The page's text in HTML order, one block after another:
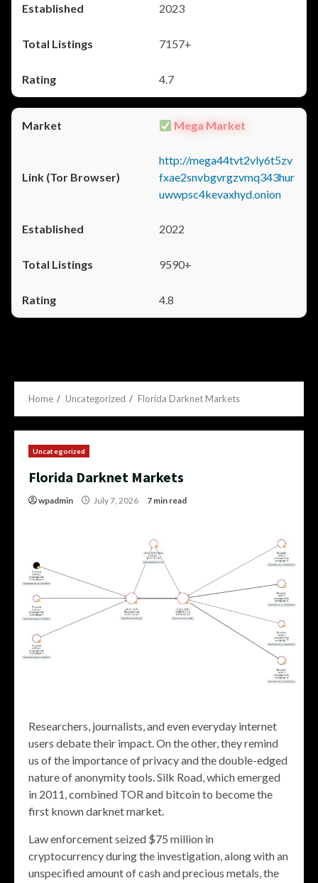
2023
7157+
4.7
Mega Market
http://mega44tvt2vly6t5zv
fxae2snvbgvrgzvmq343hur
uwwpsc4kevaxhyd.onion
2022
9590+
4.8
Home Uncategorized Florida Darknet Markets
Uncategorized
Florida Darknet Markets
wpadmin July 7, 2026 7 min read
Researchers, journalists, and even everyday internet
users debate their impact. On the other, they remind
us of the importance of privacy and the double-edged
nature of anonymity tools. Silk Road, which emerged
in 2011, combined TOR and bitcoin to become the
first known darknet market.
Law enforcement seized $75 million in
cryptocurrency during the investigation, along with an
unspecified amount of cash and precious metals, the